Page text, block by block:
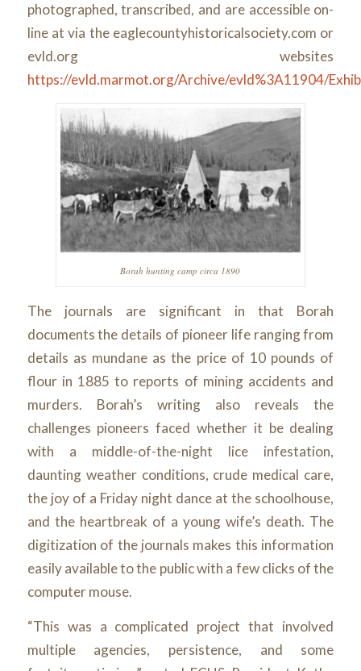
photographed, transcribed, and are accessible on-
line at via the eaglecountyhistoricalsociety.com or
evld.org websites
https://evld.marmot.org/Archive/evld%3A11904/
Borah hunting camp circa 1890
The journals are significant in that Borah
documents the details of pioneer life ranging from
details as mundane as the price of 10 pounds of
flour in 1885 to reports of mining accidents and
murders. Borah’s writing also reveals the
challenges pioneers faced whether it be dealing
with a middle-of-the-night lice infestation,
daunting weather conditions, crude medical care,
the joy of a Friday night dance at the schoolhouse,
and the heartbreak of a young wife’s death. The
digitization of the journals makes this information
easily available to the public with a few clicks of the
computer mouse.
“This was a complicated project that involved
multiple agencies, persistence, and some